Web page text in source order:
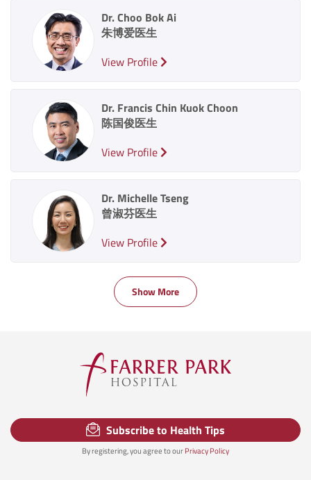
Dr. Choo Bok Ai
朱博爱医生
View Profile
Dr. Francis Chin Kuok Choon
陈国俊医生
View Profile
Dr. Michelle Tseng
曾淑芬医生
View Profile
Show More
Subscribe to Health Tips
By registering, you agree to ourPrivacy Policy